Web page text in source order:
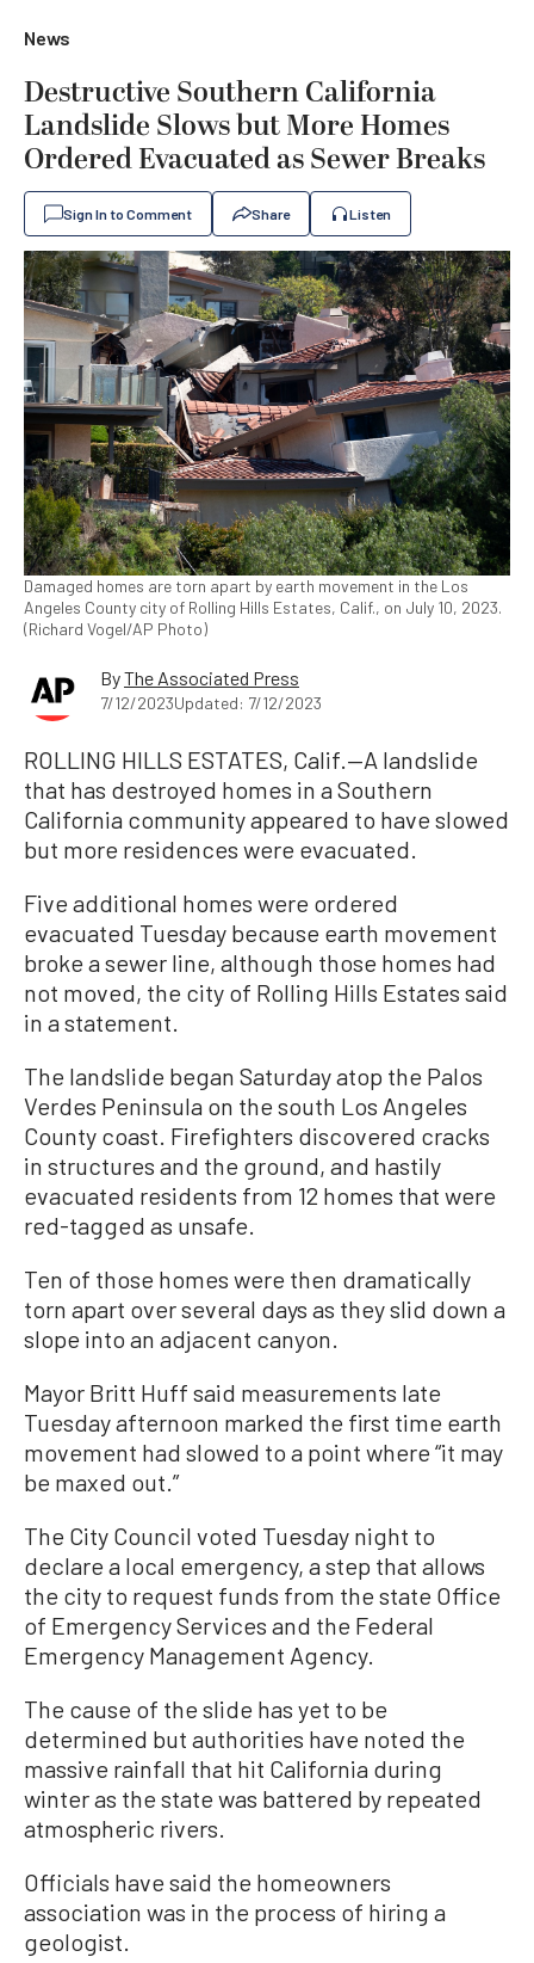
News
Destructive Southern California
Landslide Slows but More Homes
Ordered Evacuated as Sewer Breaks
Sign In to Comment Share Listen
Damaged homes are torn apart by earth movement in the Los
Angeles County city of Rolling Hills Estates, Calif., on July 10, 2023.
(Richard Vogel/AP Photo)
ByThe Associated Press
7/12/2023Updated: 7/12/2023
ROLLING HILLS ESTATES, Calif.—A landslide
that has destroyed homes in a Southern
California community appeared to have slowed
but more residences were evacuated.
Five additional homes were ordered
evacuated Tuesday because earth movement
broke a sewer line, although those homes had
not moved, the city of Rolling Hills Estates said
in a statement.
The landslide began Saturday atop the Palos
Verdes Peninsula on the south Los Angeles
County coast. Firefighters discovered cracks
in structures and the ground, and hastily
evacuated residents from 12 homes that were
red-tagged as unsafe.
Ten of those homes were then dramatically
torn apart over several days as they slid down a
slope into an adjacent canyon.
Mayor Britt Huff said measurements late
Tuesday afternoon marked the first time earth
movement had slowed to a point where “it may
be maxed out.”
The City Council voted Tuesday night to
declare a local emergency, a step that allows
the city to request funds from the state Office
of Emergency Services and the Federal
Emergency Management Agency.
The cause of the slide has yet to be
determined but authorities have noted the
massive rainfall that hit California during
winter as the state was battered by repeated
atmospheric rivers.
Officials have said the homeowners
association was in the process of hiring a
geologist.